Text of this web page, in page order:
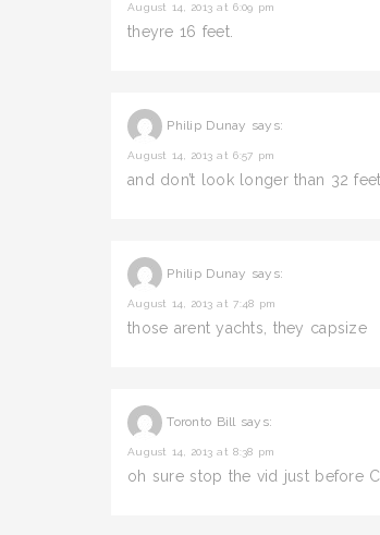
August 14, 2013 at 6:09 pm
theyre 16 feet.
Philip Dunay says:
August 14, 2013 at 6:57 pm
and don’t look longer than 32 feet
Philip Dunay says:
August 14, 2013 at 7:48 pm
those arent yachts, they capsize
Toronto Bill says:
August 14, 2013 at 8:38 pm
oh sure stop the vid just before